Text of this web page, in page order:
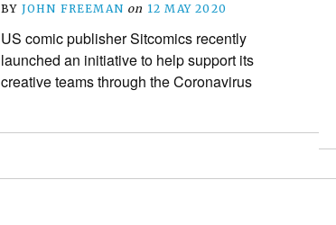
BY JOHN FREEMAN on 12 MAY 2020
US comic publisher Sitcomics recently
launched an initiative to help support its
creative teams through the Coronavirus